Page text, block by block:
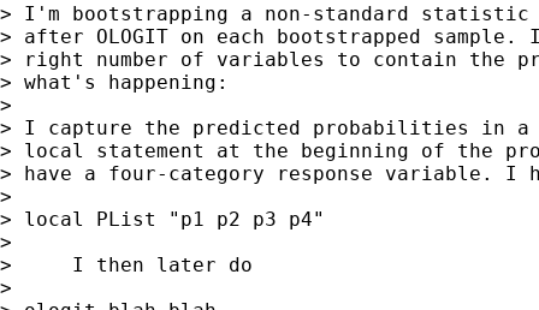
> I'm bootstrapping a non-standard statistic
> after OLOGIT on each bootstrapped
> right number of variables to contain the
> what's happening:
>
> I capture the predicted probabilities in
> local statement at the beginning of the
> have a four-category response variable. I
>
> local PList "p1 p2 p3 p4"
>
>     I then later do
>